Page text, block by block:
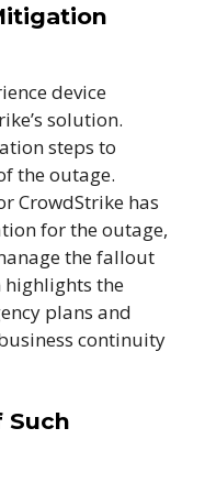
device
solution.
steps to
the outage.
CrowdStrike has
for the outage,
the fallout
the
plans and
continuity
Such